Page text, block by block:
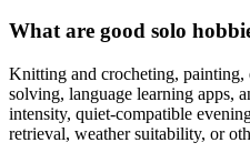
What are good solo
Knitting and crocheting, painting,
solving, language learning apps,
intensity, quiet-compatible
retrieval, weather suitability, or